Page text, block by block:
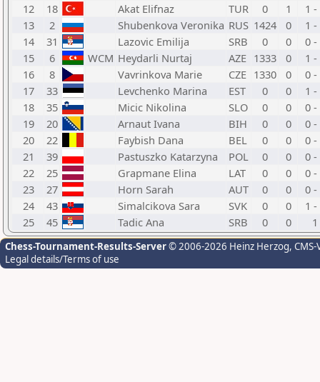
12
18 Akat Elifnaz TUR 0 1
1 -
13
2 Shubenkova Veronika RUS 1424 0
1 -
14
31 Lazovic Emilija SRB 0 0
0 -
15
6 WCM Heydarli Nurtaj AZE 1333 0
1 -
16
8 Vavrinkova Marie CZE 1330 0
0 -
17
33 Levchenko Marina EST 0 0
1 -
18
35 Micic Nikolina SLO 0 0
0 -
19
20 Arnaut Ivana BIH 0 0
0 -
20
22 Faybish Dana BEL 0 0
0 -
21
39 Pastuszko Katarzyna POL 0 0
0 -
22
25 Grapmane Elina LAT 0 0
0 -
23
27 Horn Sarah AUT 0 0
0 -
24
43 Simalcikova Sara SVK 0 0
1 -
25
45 Tadic Ana SRB 0 0 1
Chess-Tournament-Results-Server© 2006-2026 Heinz Herzog,
Legal details/Terms of use